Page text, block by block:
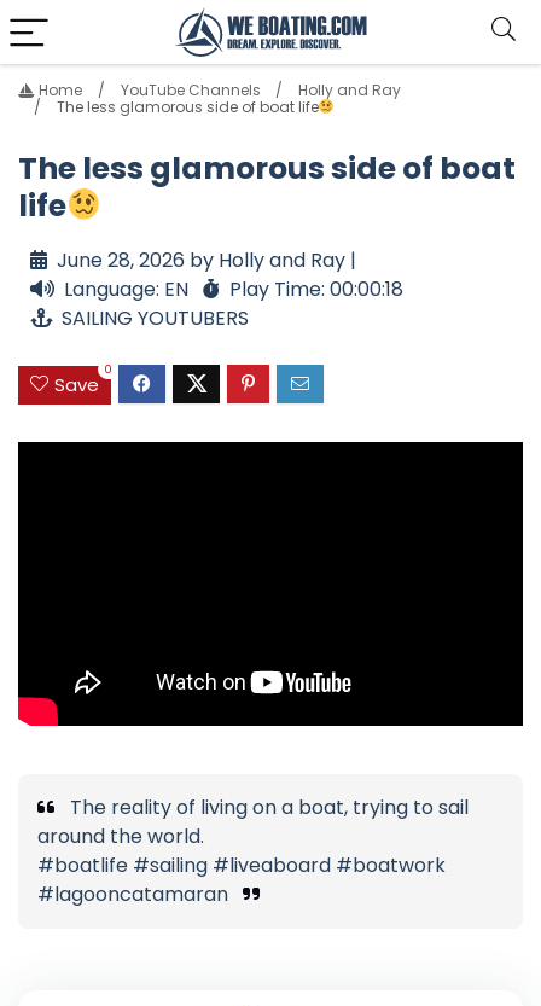
Home YouTube Channels
Holly and Ray
The less glamorous side of boat life
The less glamorous side of boat
life
June 28, 2026 by Holly and Ray |
Language: EN
Play Time: 00:00:18
SAILING YOUTUBERS
Save
0
The reality of living on a boat, trying to sail
around the world.
#boatlife #sailing #liveaboard #boatwork
#lagooncatamaran